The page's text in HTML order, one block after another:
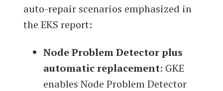
auto-repair scenarios emphasized in
the EKS report:
Node Problem Detector plus
automatic replacement: GKE
enables Node Problem Detector